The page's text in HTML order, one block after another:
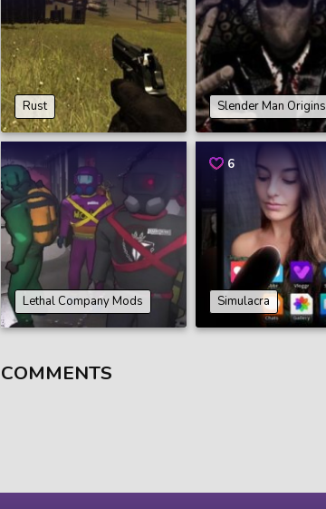
Rust Slender Man Origins
Lethal Company Mods
6
Simulacra
COMMENTS